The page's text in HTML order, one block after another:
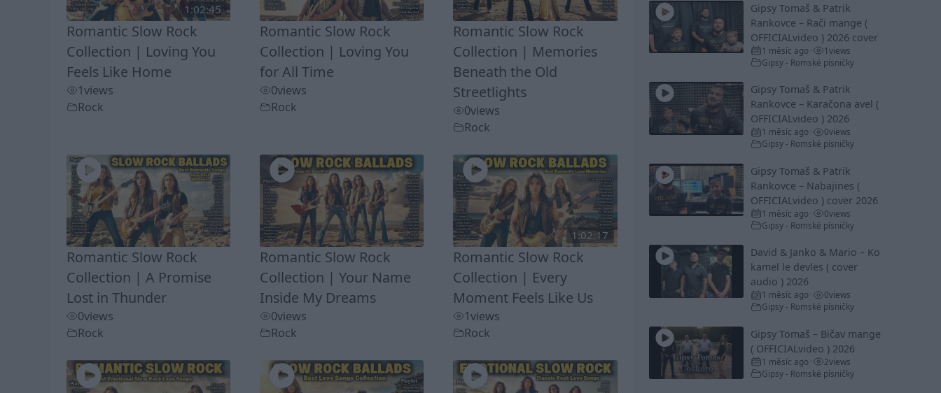
1:02:45
Romantic Slow Rock
Collection | Loving You
Feels Like Home
1views
Rock
Romantic Slow Rock
Collection | Loving You
for All Time
0views
Rock
Romantic Slow Rock
Collection | Memories
Beneath the Old
Streetlights
0views
Rock
Romantic Slow Rock
Collection | A Promise
Lost in Thunder
0views
Rock
Romantic Slow Rock
Collection | Your Name
Inside My Dreams
0views
Rock
1:02:17
Romantic Slow Rock
Collection | Every
Moment Feels Like Us
1views
Rock
Gipsy Tomaš & Patrik
Rankovce – Rači mange (
OFFICIALvideo ) 2026 cover
1 měsíc ago 1views
Gipsy - Romské písničky
Gipsy Tomaš & Patrik
Rankovce – Karačona avel (
OFFICIALvideo ) 2026
1 měsíc ago 0views
Gipsy - Romské písničky
Gipsy Tomaš & Patrik
Rankovce – Nabajines (
OFFICIALvideo ) cover 2026
1 měsíc ago 0views
Gipsy - Romské písničky
David & Janko & Mario – Ko
kamel le devles ( cover
audio ) 2026
1 měsíc ago 0views
Gipsy - Romské písničky
Gipsy Tomaš – Bičav mange
( OFFICIALvideo ) 2026
1 měsíc ago 2views
Gipsy - Romské písničky